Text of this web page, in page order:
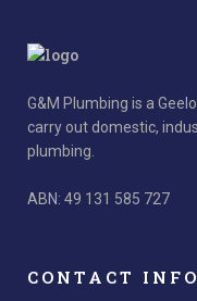
G&M Plumbing is a
carry out domestic,
plumbing.
ABN: 49 131 585 727
CONTACT